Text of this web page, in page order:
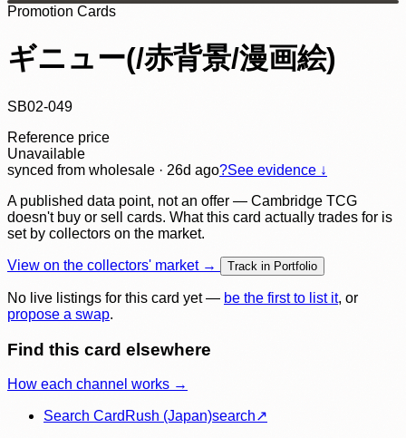
Promotion Cards
ギニュー(/赤背景/漫画絵)
SB02-049
Reference price
Unavailable
synced from wholesale · 26d ago?See evidence ↓
A published data point, not an offer — Cambridge TCG
doesn't buy or sell cards. What this card actually trades for is
set by collectors on the market.
View on the collectors' market → Track in Portfolio
No live listings for this card yet — be the first to list it, or
propose a swap.
Find this card elsewhere
How each channel works →
Search CardRush (Japan)search↗